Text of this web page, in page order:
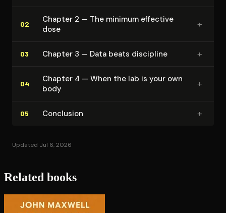
02
Chapter 2 — The minimum effective
dose
+
03 Chapter 3 — Data beats discipline +
04
Chapter 4 — When the lab is your own
body
+
05 Conclusion +
Updated Jul 6, 2026
Related books